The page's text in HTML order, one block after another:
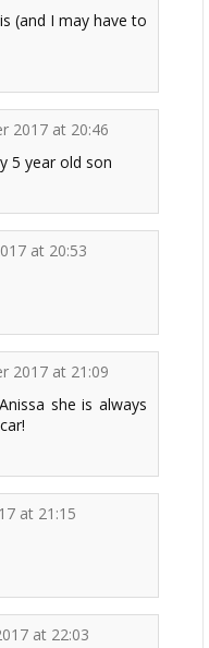
(and I may have to
2017 at 20:46
5 year old son
at 20:53
2017 at 21:09
she is always
at 21:15
at 22:03